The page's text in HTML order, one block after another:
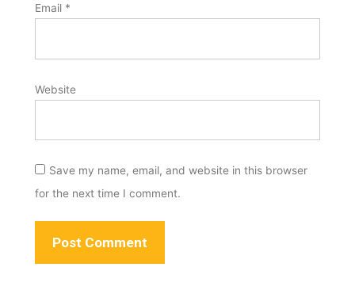
Email *
Website
Save my name, email, and website in this browser
for the next time I comment.